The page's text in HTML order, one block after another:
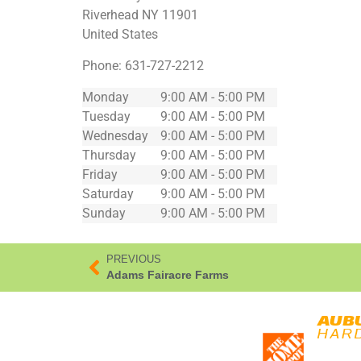
Riverhead NY 11901
United States
Phone: 631-727-2212
Monday
9:00 AM - 5:00 PM
Tuesday
9:00 AM - 5:00 PM
Wednesday
9:00 AM - 5:00 PM
Thursday
9:00 AM - 5:00 PM
Friday
9:00 AM - 5:00 PM
Saturday
9:00 AM - 5:00 PM
Sunday
9:00 AM - 5:00 PM
PREVIOUS
Adams Fairacre Farms